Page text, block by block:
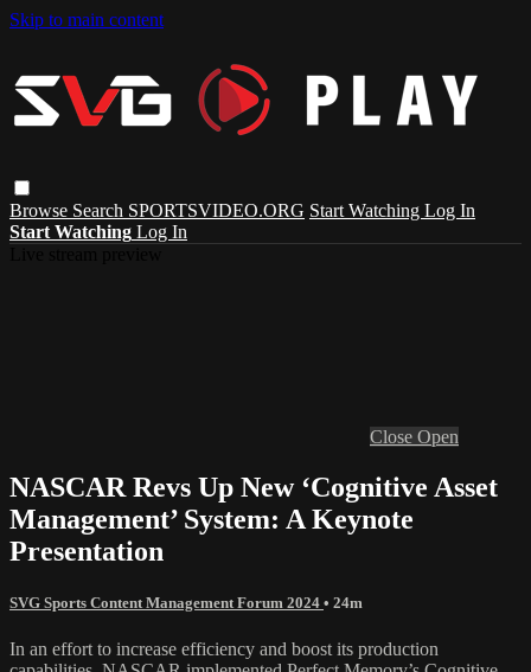
Skip to main content
Browse Search SPORTSVIDEO.ORG Start Watching Log In
Start Watching Log In
Close Open
NASCAR Revs Up New ‘Cognitive Asset
Management’ System: A Keynote
Presentation
SVG Sports Content Management Forum 2024 • 24m
In an effort to increase efficiency and boost its production